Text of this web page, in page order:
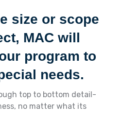
size or scope
MAC will
program to
needs.
top to bottom detail-
no matter what its